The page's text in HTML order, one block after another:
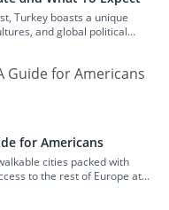
Turkey boasts a unique
and global political
of life and low cost of
all walks of life seeking a
for Americans
cities packed with
to the rest of Europe at
estimated 50,000 US
to leave […]